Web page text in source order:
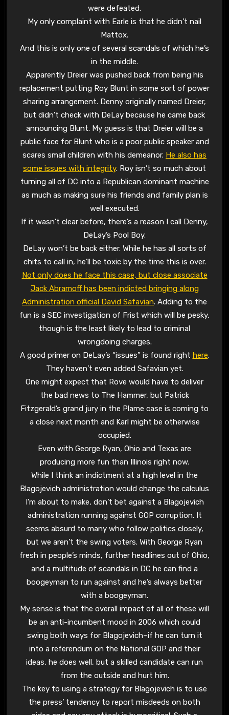
were defeated.
My only complaint with Earle is that he didn’t nail
Mattox.
And this is only one of several scandals of which he’s
in the middle.
Apparently Dreier was pushed back from being his
replacement putting Roy Blunt in some sort of power
sharing arrangement. Denny originally named Dreier,
but didn’t check with DeLay because he came back
announcing Blunt. My guess is that Dreier will be a
public face for Blunt who is a poor public speaker and
scares small children with his demeanor. He also has
some issues with integrity. Roy isn’t so much about
turning all of DC into a Republican dominant machine
as much as making sure his friends and family plan is
well executed.
If it wasn’t clear before, there’s a reason I call Denny,
DeLay’s Pool Boy.
DeLay won’t be back either. While he has all sorts of
chits to call in, he’ll be toxic by the time this is over.
Not only does he face this case, but close associate
Jack Abramoff has been indicted bringing along
Administration official David Safavian. Adding to the
fun is a SEC investigation of Frist which will be pesky,
though is the least likely to lead to criminal
wrongdoing charges.
A good primer on DeLay’s “issues” is found right here.
They haven’t even added Safavian yet.
One might expect that Rove would have to deliver
the bad news to The Hammer, but Patrick
Fitzgerald’s grand jury in the Plame case is coming to
a close next month and Karl might be otherwise
occupied.
Even with George Ryan, Ohio and Texas are
producing more fun than Illinois right now.
While I think an indictment at a high level in the
Blagojevich administration would change the calculus
I’m about to make, don’t bet against a Blagojevich
administration running against GOP corruption. It
seems absurd to many who follow politics closely,
but we aren’t the swing voters. With George Ryan
fresh in people’s minds, further headlines out of Ohio,
and a multitude of scandals in DC he can find a
boogeyman to run against and he’s always better
with a boogeyman.
My sense is that the overall impact of all of these will
be an anti-incumbent mood in 2006 which could
swing both ways for Blagojevich–if he can turn it
into a referendum on the National GOP and their
ideas, he does well, but a skilled candidate can run
from the outside and hurt him.
The key to using a strategy for Blagojevich is to use
the press’ tendency to report misdeeds on both